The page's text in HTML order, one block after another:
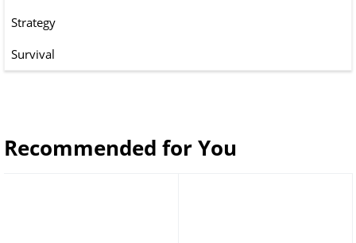
Strategy
Survival
Recommended for You